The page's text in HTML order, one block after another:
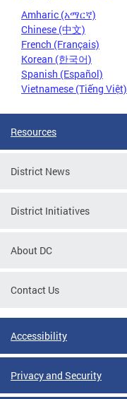
Amharic (አማርኛ)
Chinese (中文)
French (Français)
Korean (한국어)
Spanish (Español)
Vietnamese (Tiếng Việt)
Resources
District News
District Initiatives
About DC
Contact Us
Accessibility
Privacy and Security